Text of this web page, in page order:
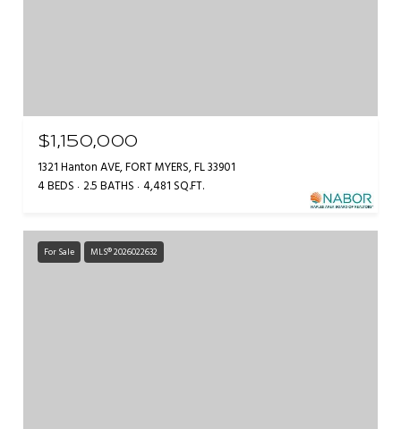
$1,150,000
1321 Hanton AVE, FORT MYERS, FL 33901
4 BEDS 2.5 BATHS 4,481 SQ.FT.
For Sale MLS® 2026022632